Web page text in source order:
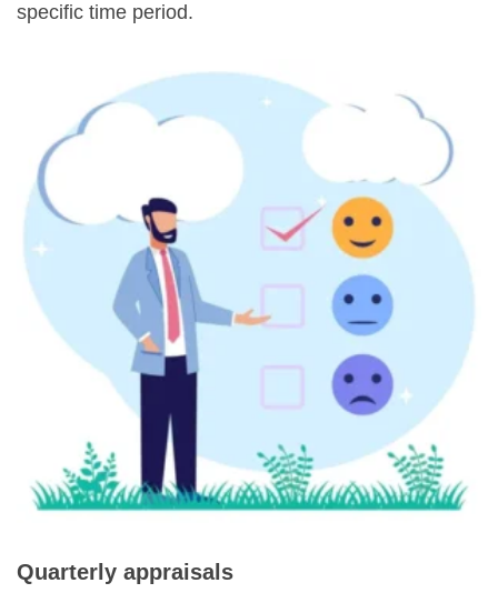
specific time period.
Quarterly appraisals